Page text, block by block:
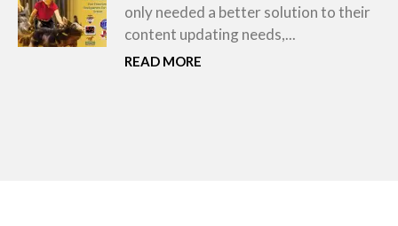
only needed a better solution to their
content updating needs,...
READ MORE